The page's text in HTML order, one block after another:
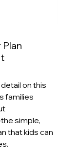
on this
families
simple,
that kids can